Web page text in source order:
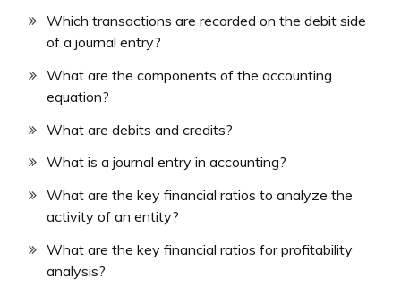
Which transactions are recorded on the debit side
of a journal entry?
What are the components of the accounting
equation?
What are debits and credits?
What is a journal entry in accounting?
What are the key financial ratios to analyze the
activity of an entity?
What are the key financial ratios for profitability
analysis?